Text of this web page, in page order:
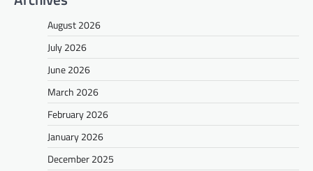
August 2026
July 2026
June 2026
March 2026
February 2026
January 2026
December 2025